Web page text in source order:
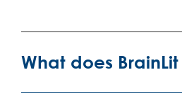
What does